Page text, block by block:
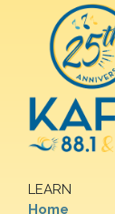
LEARN
Home